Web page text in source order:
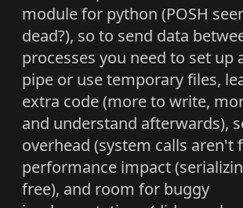
module for python (POSH
dead?), so to send data
processes you need to set up
pipe or use temporary files,
extra code (more to write,
and understand afterwards),
overhead (system calls aren't
performance impact
free), and room for buggy